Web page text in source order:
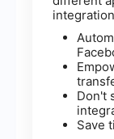
Don't
Save